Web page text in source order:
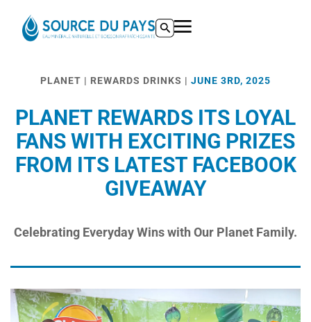
ACSM supplement guidance -https://www.acsm.org/blog-detail/
ROM and Hypertrophy -
PLANET | REWARDS DRINKS | JUNE 3RD, 2025
PLANET REWARDS ITS LOYAL
FANS WITH EXCITING PRIZES
FROM ITS LATEST FACEBOOK
GIVEAWAY
Celebrating Everyday Wins with Our Planet Family.